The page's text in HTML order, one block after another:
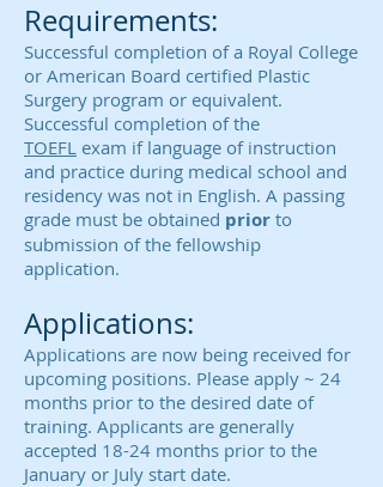
Requirements:
Successful completion of a Royal College
or American Board certified Plastic
Surgery program or equivalent.
Successful completion of the
TOEFL exam if language of instruction
and practice during medical school and
residency was not in English. A passing
grade must be obtained prior to
submission of the fellowship
application.
Applications:
Applications are now being received for
upcoming positions. Please apply ~ 24
months prior to the desired date of
training. Applicants are generally
accepted 18-24 months prior to the
January or July start date.